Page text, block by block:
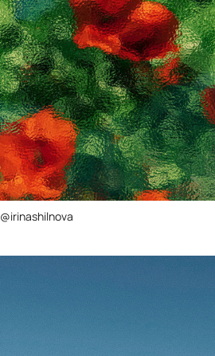
@irinashilnova